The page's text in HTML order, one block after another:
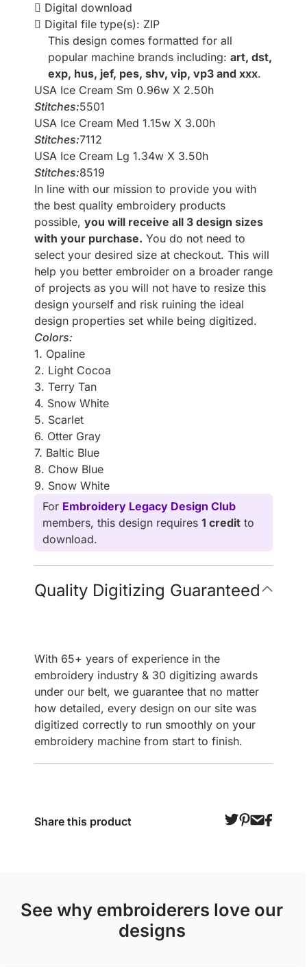
Digital download
Digital file type(s): ZIP
This design comes formatted for all
popular machine brands including: art, dst,
exp, hus, jef, pes, shv, vip, vp3 and xxx.
USA Ice Cream Sm 0.96w X 2.50h
Stitches:5501
USA Ice Cream Med 1.15w X 3.00h
Stitches:7112
USA Ice Cream Lg 1.34w X 3.50h
Stitches:8519
In line with our mission to provide you with
the best quality embroidery products
possible, you will receive all 3 design sizes
with your purchase. You do not need to
select your desired size at checkout. This will
help you better embroider on a broader range
of projects as you will not have to resize this
design yourself and risk ruining the ideal
design properties set while being digitized.
Colors:
1. Opaline
2. Light Cocoa
3. Terry Tan
4. Snow White
5. Scarlet
6. Otter Gray
7. Baltic Blue
8. Chow Blue
9. Snow White
For Embroidery Legacy Design Club
members, this design requires 1 credit to
download.
Quality Digitizing Guaranteed
With 65+ years of experience in the
embroidery industry & 30 digitizing awards
under our belt, we guarantee that no matter
how detailed, every design on our site was
digitized correctly to run smoothly on your
embroidery machine from start to finish.
Share this product
see why embroiderers love our
designs